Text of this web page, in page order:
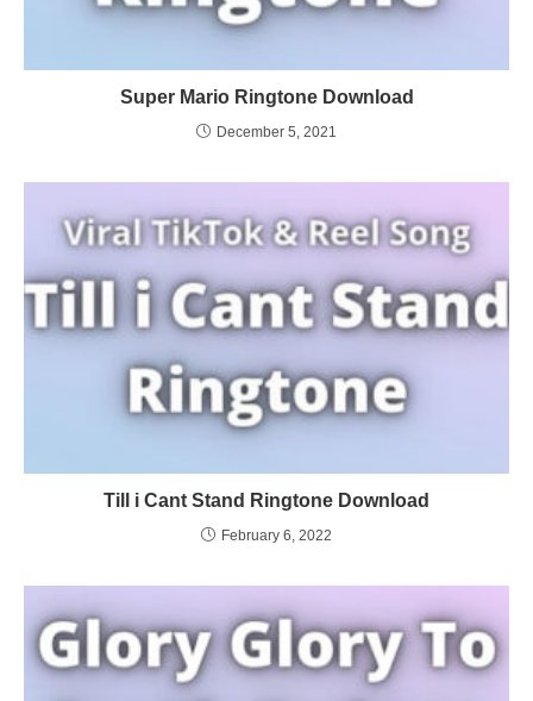
Super Mario Ringtone Download
December 5, 2021
Till i Cant Stand Ringtone Download
February 6, 2022